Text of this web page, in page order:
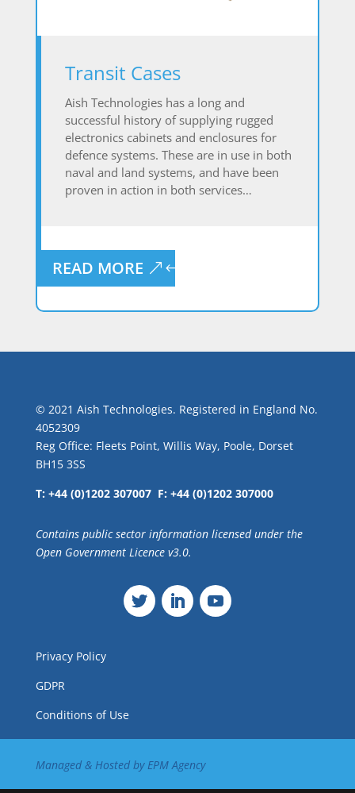
Transit Cases
Aish Technologies has a long and
successful history of supplying rugged
electronics cabinets and enclosures for
defence systems. These are in use in both
naval and land systems, and have been
proven in action in both services…
READ MORE
© 2021 Aish Technologies. Registered in England No.
4052309
Reg Office: Fleets Point, Willis Way, Poole, Dorset
BH15 3SS
T: +44 (0)1202 307007 F: +44 (0)1202 307000
Contains public sector information licensed under the
Open Government Licence v3.0.
Privacy Policy
GDPR
Conditions of Use
Managed & Hosted by EPM Agency